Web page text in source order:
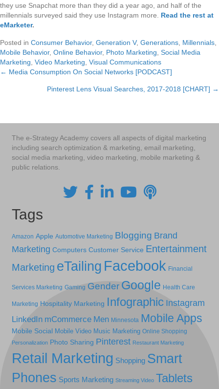
they use Snapchat more than they did a year ago, and half of the
millennials surveyed said they use Instagram more. Read the rest at
eMarketer.
Posted in Consumer Behavior, Generation V, Generations Millennials
Mobile Behavior, Online Behavior, Photo Marketing Social Media
Marketing Video Marketing Visual Communications
Posts
navigation
← Media Consumption On Social Networks [PODCAST]
Pinterest Lens Visual Searches, 2017-2018 [CHART] →
The e-Strategy Academy covers all aspects of digital marketing
including search optimization & marketing, email marketing,
social media marketing, video marketing, mobile marketing &
public relations.
Tags
Amazon Apple Automotive Marketing Blogging Brand
Marketing Computers Customer Service Entertainment
Marketing eTailing Facebook Financial
Services Marketing Gaming Gender Google Health Care
Marketing Hospitality Marketing Infographic Instagram
LinkedIn mCommerce Men Minnesota Mobile Apps
Mobile Social Mobile Video Music Marketing Online Shopping
Personalization Photo Sharing Pinterest Restaurant Marketing
Retail Marketing Shopping Smart
Phones Sports Marketing Streaming Video Tablets